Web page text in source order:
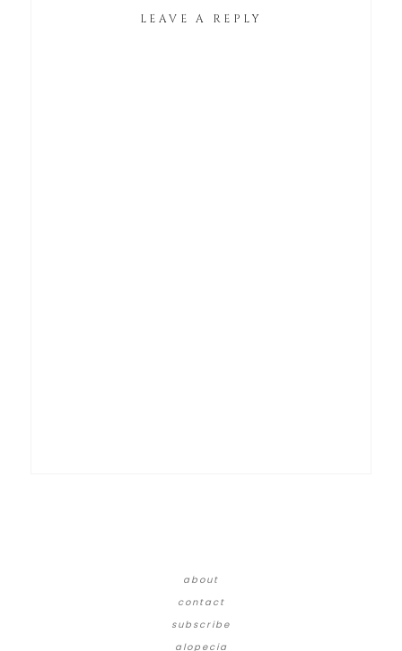
LEAVE A REPLY
about
contact
subscribe
alopecia